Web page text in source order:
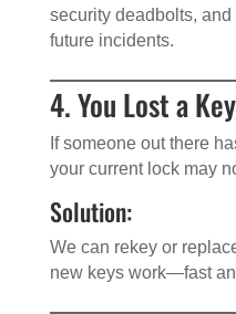
security deadbolts,
future incidents.
4. You Lost a
If someone out there
your current lock may
Solution:
We can rekey or
new keys work—fast